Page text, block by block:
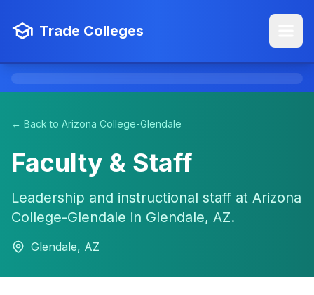
Trade Colleges
← Back to Arizona College-Glendale
Faculty & Staff
Leadership and instructional staff at Arizona
College-Glendale in Glendale, AZ.
Glendale, AZ